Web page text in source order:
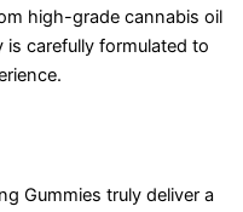
high-grade cannabis oil
carefully formulated to
Gummies truly deliver a